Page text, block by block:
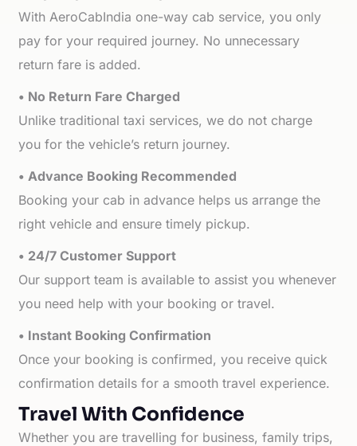
With AeroCabIndia one-way cab service, you only
pay for your required journey. No unnecessary
return fare is added.
• No Return Fare Charged
Unlike traditional taxi services, we do not charge
you for the vehicle’s return journey.
• Advance Booking Recommended
Booking your cab in advance helps us arrange the
right vehicle and ensure timely pickup.
• 24/7 Customer Support
Our support team is available to assist you whenever
you need help with your booking or travel.
• Instant Booking Confirmation
Once your booking is confirmed, you receive quick
confirmation details for a smooth travel experience.
Travel With Confidence
Whether you are travelling for business, family trips,